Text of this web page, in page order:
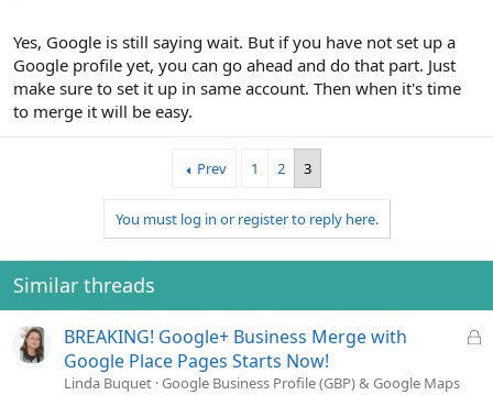
Yes, Google is still saying wait. But if you have not set up a
Google profile yet, you can go ahead and do that part. Just
make sure to set it up in same account. Then when it's time
to merge it will be easy.
Prev 1 2 3
You must log in or register to reply here.
Similar threads
L
BREAKING! Google+ Business Merge with
Google Place Pages Starts Now!
Linda Buquet Google Business Profile (GBP) & Google Maps